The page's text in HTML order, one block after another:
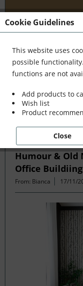
Projects
I t's been a
clients like
interior design,
we've formed a
Humour & Old
Office Buildiing
From: Bianca 17/11/
Cookie Guidelines
This website uses
possible
functions are not
Add products to
Wish list
Product
Close